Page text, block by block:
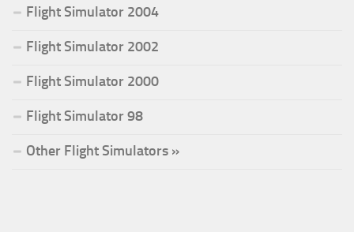
Flight Simulator 2004
Flight Simulator 2002
Flight Simulator 2000
Flight Simulator 98
Other Flight Simulators »